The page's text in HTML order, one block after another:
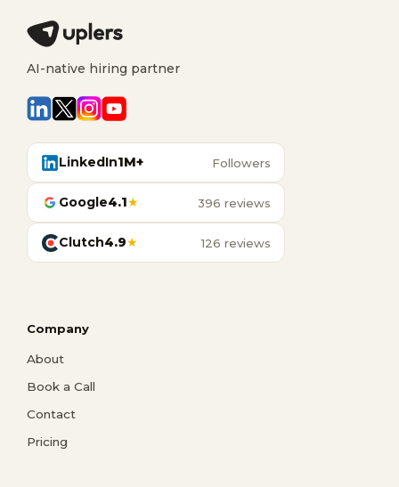
AI-native hiring partner
LinkedIn1M+ Followers
Google4.1★ 396 reviews
Clutch4.9★ 126 reviews
Company
About
Book a Call
Contact
Pricing